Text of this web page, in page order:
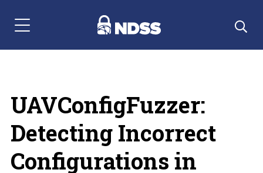
Menu Navigation
UAVConfigFuzzer:
Detecting Incorrect
Configurations in